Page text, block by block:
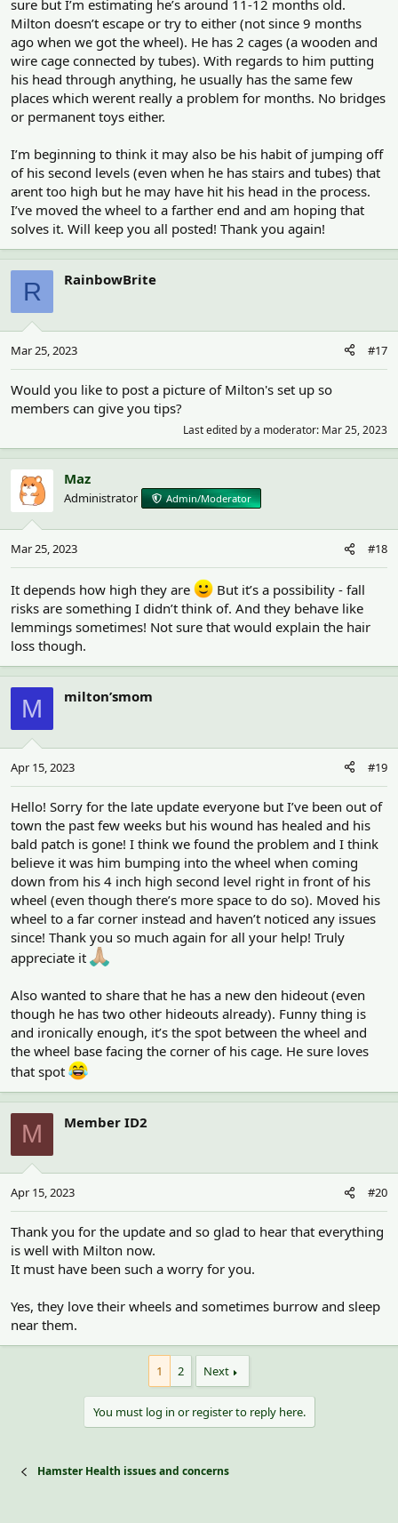
But the fur loss is puzzling too. How old is he?
It’s a bit concerning that it’s so close to his eye. Is there any chance
he could escape at night from his cage?
Not sure what cage you have but some hamsters have been
known to chew a hole through a plastic bass which could leave
sharp edges.
Or squeezing through bars? Assume bar spacing is narrow
enough?
sure but I’m estimating he’s around 11-12 months old.
Milton doesn’t escape or try to either (not since 9 months
ago when we got the wheel). He has 2 cages (a wooden and
wire cage connected by tubes). With regards to him putting
his head through anything, he usually has the same few
places which werent really a problem for months. No bridges
or permanent toys either.
I’m beginning to think it may also be his habit of jumping off
of his second levels (even when he has stairs and tubes) that
arent too high but he may have hit his head in the process.
I’ve moved the wheel to a farther end and am hoping that
solves it. Will keep you all posted! Thank you again!
R RainbowBrite
Mar 25, 2023 #17
Would you like to post a picture of Milton's set up so
members can give you tips?
Last edited by a moderator: Mar 25, 2023
Maz
Administrator Admin/Moderator
Mar 25, 2023 #18
It depends how high they are
But it’s a possibility - fall
risks are something I didn’t think of. And they behave like
lemmings sometimes! Not sure that would explain the hair
loss though.
M milton’smom
Apr 15, 2023 #19
Hello! Sorry for the late update everyone but I’ve been out of
town the past few weeks but his wound has healed and his
bald patch is gone! I think we found the problem and I think
believe it was him bumping into the wheel when coming
down from his 4 inch high second level right in front of his
wheel (even though there’s more space to do so). Moved his
wheel to a far corner instead and haven’t noticed any issues
since! Thank you so much again for all your help! Truly
appreciate it
Also wanted to share that he has a new den hideout (even
though he has two other hideouts already). Funny thing is
and ironically enough, it’s the spot between the wheel and
the wheel base facing the corner of his cage. He sure loves
that spot
M Member ID2
Apr 15, 2023 #20
Thank you for the update and so glad to hear that everything
is well with Milton now.
It must have been such a worry for you.
Yes, they love their wheels and sometimes burrow and sleep
near them.
1 2 Next
You must log in or register to reply here.
Hamster Health issues and concerns